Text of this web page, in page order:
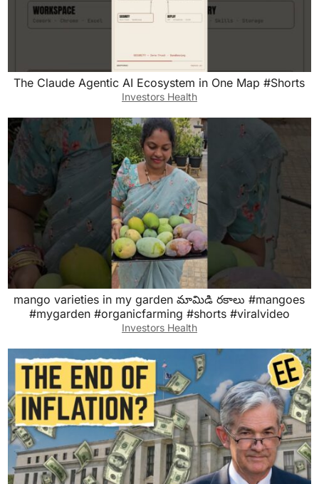
The Claude Agentic AI Ecosystem in One Map #Shorts
Investors Health
mango varieties in my garden మామిడి రకాలు #mangoes
#mygarden #organicfarming #shorts #viralvideo
Investors Health